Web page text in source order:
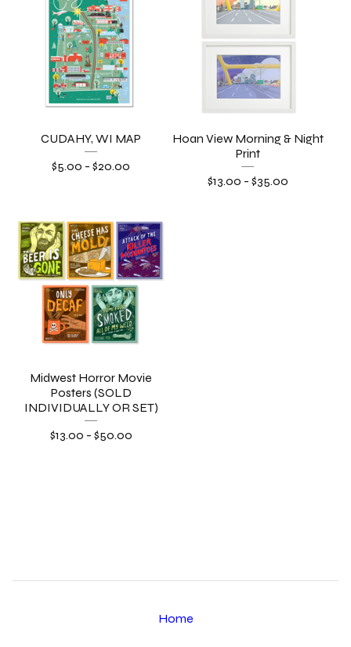
CUDAHY, WI MAP
$5.00 - $20.00
Hoan View Morning & Night
Print
$13.00 - $35.00
Midwest Horror Movie
Posters (SOLD
INDIVIDUALLY OR SET)
$13.00 - $50.00
Home